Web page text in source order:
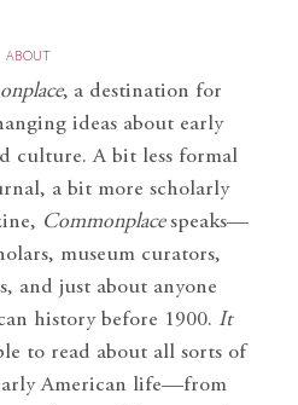
ABOUT
, a destination for
ideas about early
culture. A bit less formal
a bit more scholarly
Commonplace speaks—
museum curators,
and just about anyone
history before 1900. It
to read about all sorts of
American life—from